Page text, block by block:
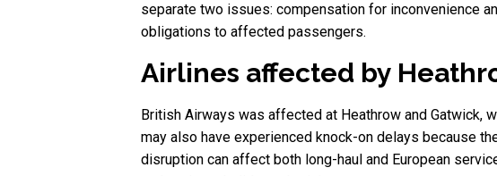
separate two issues: compensation for inconvenience
obligations to affected passengers.
Airlines affected by
British Airways was affected at Heathrow and Gatwick,
may also have experienced knock-on delays because
disruption can affect both long-haul and European